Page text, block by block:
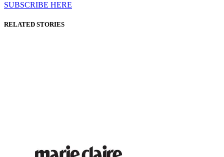
SUBSCRIBE HERE
RELATED STORIES